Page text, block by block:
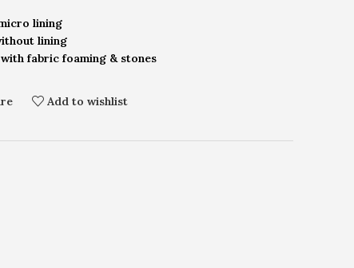
lining
lining
fabric foaming & stones
Add to wishlist